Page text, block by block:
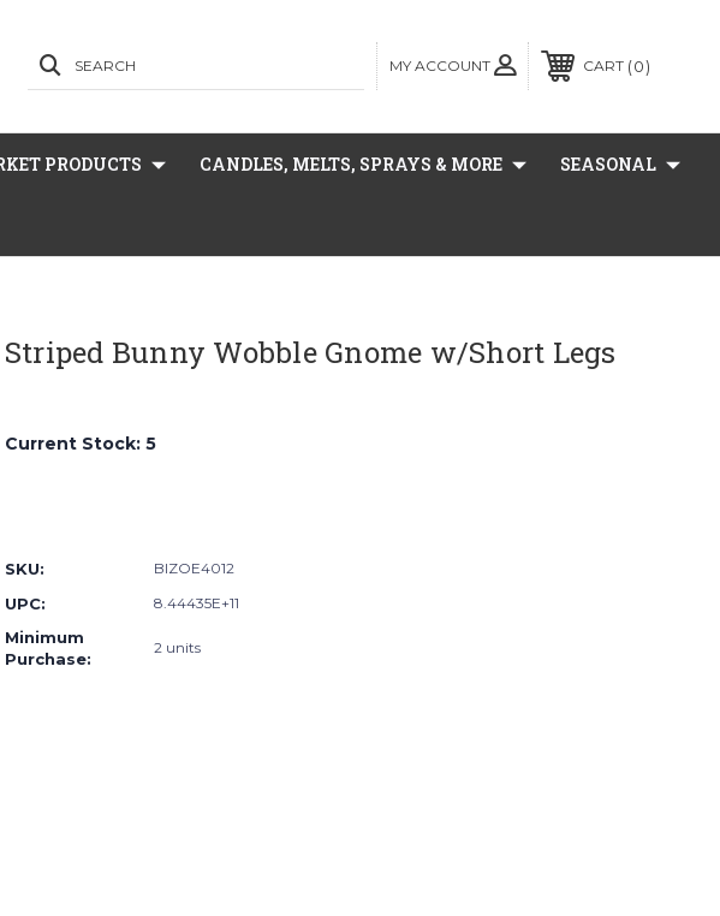
MY ACCOUNT
SEARCH CART 0
PRODUCTS CANDLES, MELTS, SPRAYS & MORE SEASONAL
Striped Bunny Wobble Gnome w/Short Legs
Current Stock: 5
SKU: BIZOE4012
UPC: 8.44435E+11
Minimum
Purchase:
2 units